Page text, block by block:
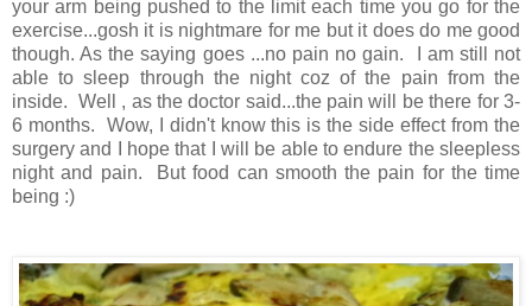
your arm being pushed to the limit each time you go for the
exercise...gosh it is nightmare for me but it does do me good
though. As the saying goes ...no pain no gain. I am still not
able to sleep through the night coz of the pain from the
inside. Well , as the doctor said...the pain will be there for 3-
6 months. Wow, I didn't know this is the side effect from the
surgery and I hope that I will be able to endure the sleepless
night and pain. But food can smooth the pain for the time
being :)